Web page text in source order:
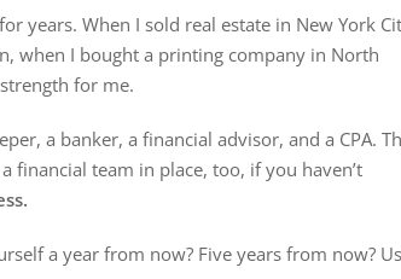
years. When I sold real estate in New York
when I bought a printing company in North
for me.
a banker, a financial advisor, and a CPA.
financial team in place, too, if you haven’t
a year from now? Five years from now?